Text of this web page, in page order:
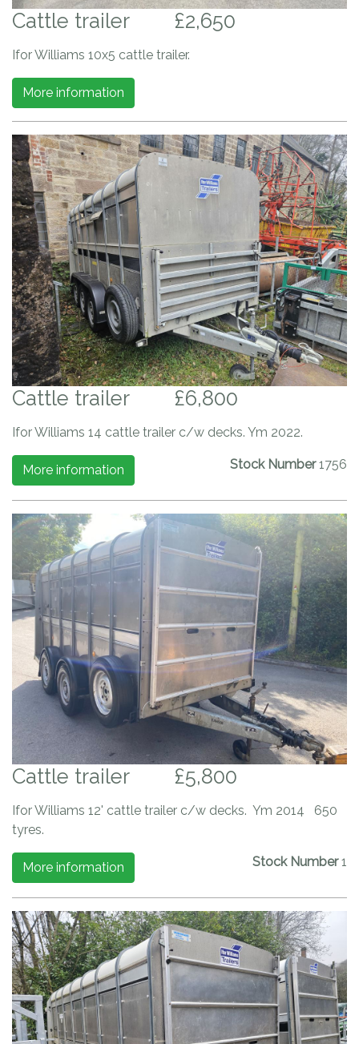
Cattle trailer £2,650
Ifor Williams 10x5 cattle trailer.
More information
Cattle trailer £6,800
Ifor Williams 14 cattle trailer c/w decks. Ym 2022.
Stock Number1756
More information
Cattle trailer £5,800
Ifor Williams 12' cattle trailer c/w decks. Ym 2014 650
tyres.
Stock Number1
More information